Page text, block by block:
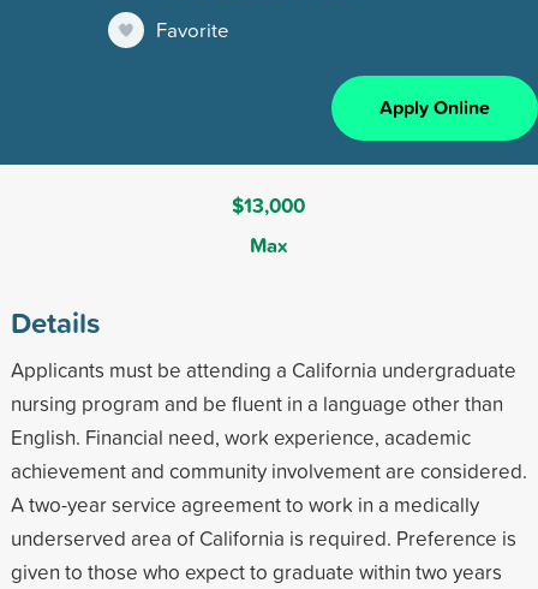
Favorite
Apply Online
$13,000
Max
Details
Applicants must be attending a California undergraduate
nursing program and be fluent in a language other than
English. Financial need, work experience, academic
achievement and community involvement are considered.
A two-year service agreement to work in a medically
underserved area of California is required. Preference is
given to those who expect to graduate within two years